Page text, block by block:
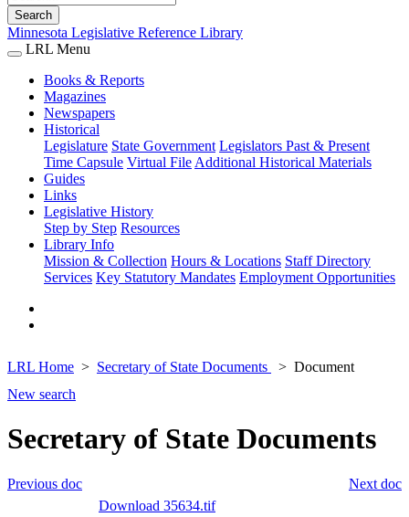
Search
Minnesota Legislative Reference Library
LRL Menu
Books & Reports
Magazines
Newspapers
Historical
Legislature State Government Legislators Past & Present
Time Capsule Virtual File Additional Historical Materials
Guides
Links
Legislative History
Step by Step Resources
Library Info
Mission & Collection Hours & Locations Staff Directory
Services Key Statutory Mandates Employment Opportunities
LRL Home Secretary of State Documents
Document
New search
Secretary of State Documents
Next doc
Previous doc
Download 35634.tif